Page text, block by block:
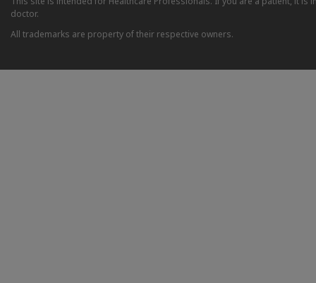
doctor.
All trademarks are property of their respective owners.